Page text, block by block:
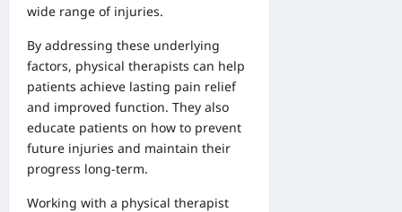
wide range of injuries.
By addressing these underlying
factors, physical therapists can help
patients achieve lasting pain relief
and improved function. They also
educate patients on how to prevent
future injuries and maintain their
progress long-term.
Working with a physical therapist